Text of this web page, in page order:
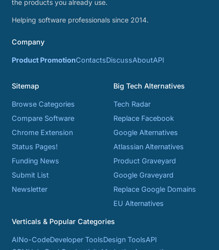
the products you already use.
Helping software professionals since 2014.
Company
Product PromotionContactsDiscussAboutAPI
Sitemap
Browse Categories
Compare Software
Chrome Extension
Status Pages!
Funding News
Submit List
Newsletter
Big Tech Alternatives
Tech Radar
Replace Facebook
Google Alternatives
Atlassian Alternatives
Product Graveyard
Google Graveyard
Replace Google Domains
EU Alternatives
Verticals & Popular Categories
AINo-CodeDeveloper ToolsDesign ToolsAPI